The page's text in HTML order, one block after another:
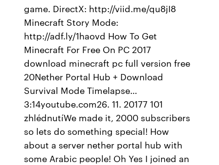
game. DirectX: http://viid.me/qu8jI8
Minecraft Story Mode:
http://adf.ly/1haovd How To Get
Minecraft For Free On PC 2017
download minecraft pc full version free
20Nether Portal Hub + Download
Survival Mode Timelapse…
3:14youtube.com26. 11. 20177 101
zhlédnutíWe made it, 2000 subscribers
so lets do something special! How
about a server nether portal hub with
some Arabic people! Oh Yes I joined an